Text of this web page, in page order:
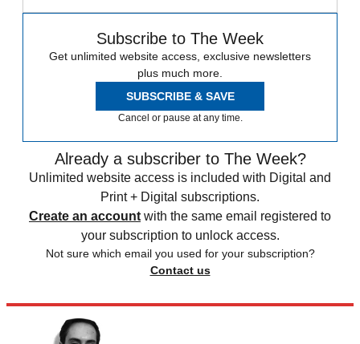
Subscribe to The Week
Get unlimited website access, exclusive newsletters
plus much more.
SUBSCRIBE & SAVE
Cancel or pause at any time.
Already a subscriber to The Week?
Unlimited website access is included with Digital and
Print + Digital subscriptions.
Create an account with the same email registered to
your subscription to unlock access.
Not sure which email you used for your subscription?
Contact us